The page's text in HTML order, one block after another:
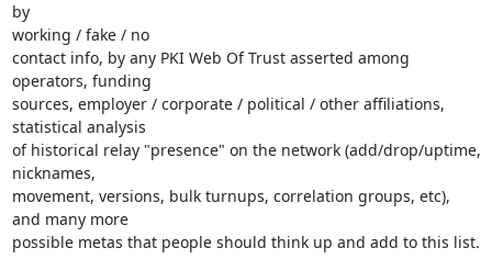
by
working / fake / no
contact info, by any PKI Web Of Trust asserted among
operators, funding
sources, employer / corporate / political / other affiliations,
statistical analysis
of historical relay "presence" on the network (add/drop/uptime,
nicknames,
movement, versions, bulk turnups, correlation groups, etc),
and many more
possible metas that people should think up and add to this list.